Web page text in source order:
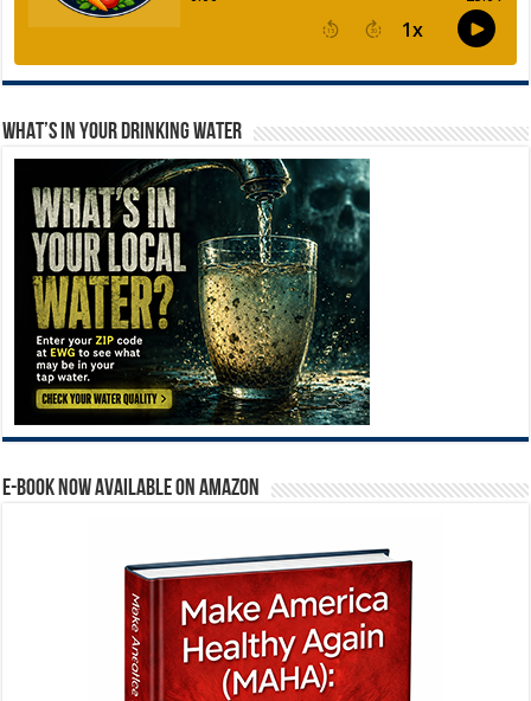
WHAT’S IN YOUR DRINKING WATER
E-BOOK NOW AVAILABLE ON AMAZON